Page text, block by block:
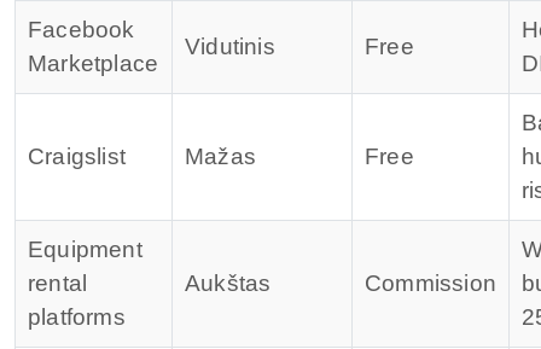
Facebook
Marketplace
Vidutinis Free
Craigslist Mažas Free
Equipment
rental
platforms
Aukštas Commission